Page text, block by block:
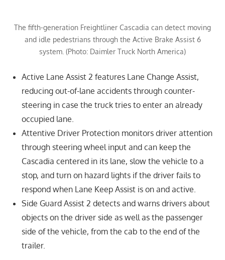
The fifth-generation Freightliner Cascadia can detect moving
and idle pedestrians through the Active Brake Assist 6
system. (Photo: Daimler Truck North America)
Active Lane Assist 2 features Lane Change Assist,
reducing out-of-lane accidents through counter-
steering in case the truck tries to enter an already
occupied lane.
Attentive Driver Protection monitors driver attention
through steering wheel input and can keep the
Cascadia centered in its lane, slow the vehicle to a
stop, and turn on hazard lights if the driver fails to
respond when Lane Keep Assist is on and active.
Side Guard Assist 2 detects and warns drivers about
objects on the driver side as well as the passenger
side of the vehicle, from the cab to the end of the
trailer.